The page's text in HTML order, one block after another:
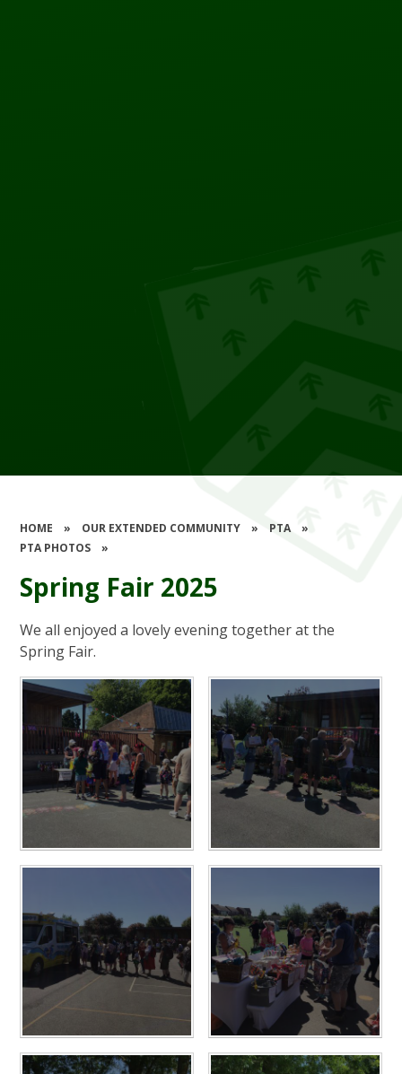
HOME » OUR EXTENDED COMMUNITY » PTA
»
PTA PHOTOS
»
Spring Fair 2025
We all enjoyed a lovely evening together at the
Spring Fair.